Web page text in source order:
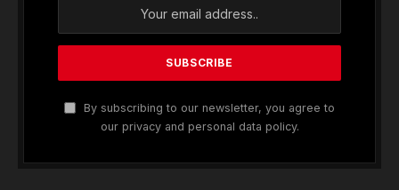
By subscribing to our newsletter, you agree to
our privacy and personal data policy.